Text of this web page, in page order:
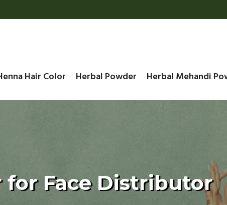
Hair Color Herbal Powder Herbal Mehandi
Face Distributor